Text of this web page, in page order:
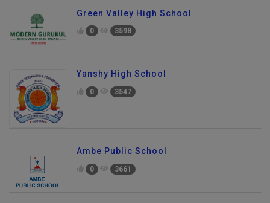
Green Valley High School
0 3598
Yanshy High School
0 3547
Ambe Public School
0 3661